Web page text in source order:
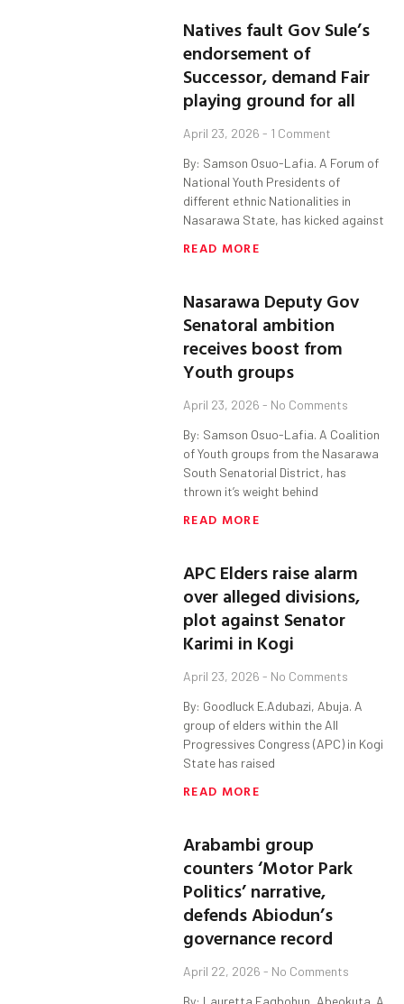
Natives fault Gov Sule’s
endorsement of
Successor, demand Fair
playing ground for all
April 23, 2026 1 Comment
By: Samson Osuo-Lafia. A Forum of
National Youth Presidents of
different ethnic Nationalities in
Nasarawa State, has kicked against
READ MORE
Nasarawa Deputy Gov
Senatoral ambition
receives boost from
Youth groups
April 23, 2026 No Comments
By: Samson Osuo-Lafia. A Coalition
of Youth groups from the Nasarawa
South Senatorial District, has
thrown it’s weight behind
READ MORE
APC Elders raise alarm
over alleged divisions,
plot against Senator
Karimi in Kogi
April 23, 2026 No Comments
By: Goodluck E.Adubazi, Abuja. A
group of elders within the All
Progressives Congress (APC) in Kogi
State has raised
READ MORE
Arabambi group
counters ‘Motor Park
Politics’ narrative,
defends Abiodun’s
governance record
April 22, 2026 No Comments